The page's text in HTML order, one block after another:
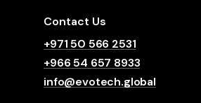
Contact Us
+971 50 566 2531
+966 54 657 8933
info@evotech.global